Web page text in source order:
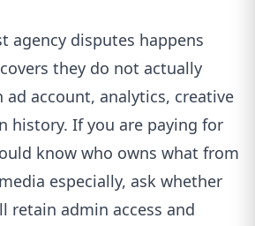
agency disputes happens
they do not actually
account, analytics, creative
history. If you are paying for
know who owns what from
especially, ask whether
retain admin access and